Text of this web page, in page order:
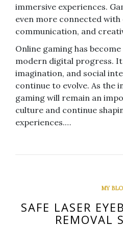
immersive experiences.
even more connected with
communication, and
Online gaming has
modern digital progress.
imagination, and social
continue to evolve. As the
gaming will remain an
culture and continue
experiences.…
MY
SAFE LASER
REMOVAL